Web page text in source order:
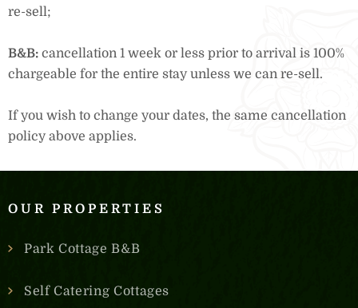
re-sell;
B&B: cancellation 1 week or less prior to arrival is 100%
chargeable for the entire stay unless we can re-sell.
If you wish to change your dates, the same cancellation
policy above applies.
OUR PROPERTIES
Park Cottage B&B
Self Catering Cottages
the heart of Warwick for the perfect balance of